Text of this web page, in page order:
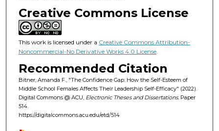
Creative Commons License
This work is licensed under a Creative Commons Attribution-
Noncommercial-No Derivative Works 4.0 License.
Recommended Citation
Bitner, Amanda F., "The Confidence Gap: How the Self-Esteem of
Middle School Females Affects Their Leadership Self-Efficacy" (2022).
Digital Commons @ ACU, Electronic Theses and Dissertations.Paper
514.
https://digitalcommons.acu.edu/etd/514